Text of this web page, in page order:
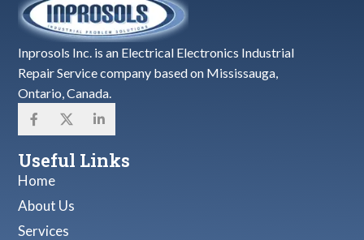
Inprosols Inc. is an Electrical Electronics Industrial
Repair Service company based on Mississauga,
Ontario, Canada.
Useful Links
Home
About Us
Services